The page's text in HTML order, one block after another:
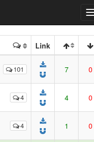
Link
101 7 0
4 4 0
4 1 0